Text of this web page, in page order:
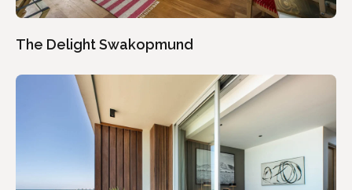
The Delight Swakopmund